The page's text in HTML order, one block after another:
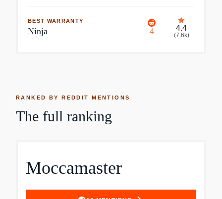
BEST WARRANTY
Ninja 4 4.4
(7.6k)
RANKED BY REDDIT MENTIONS
The full ranking
Moccamaster